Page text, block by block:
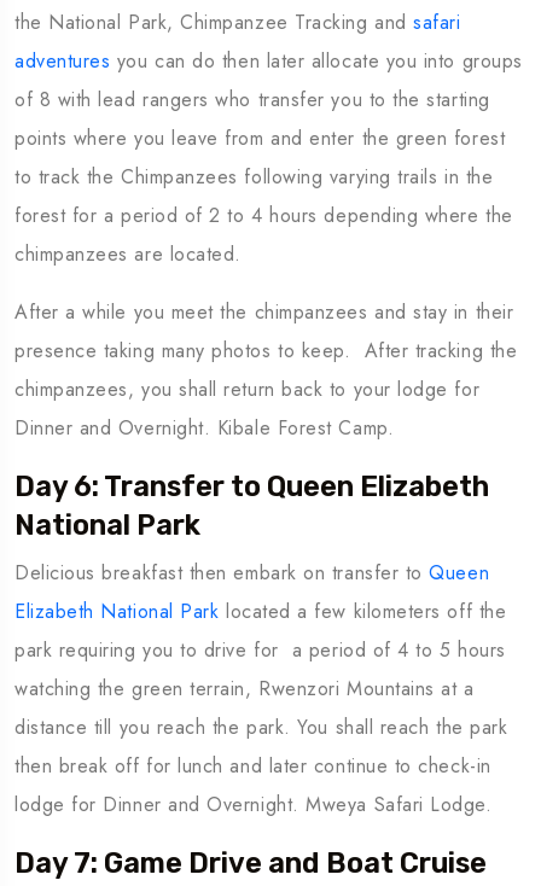
the National Park, Chimpanzee Tracking andsafari
adventures you can do then later allocate you into groups
of 8 with lead rangers who transfer you to the starting
points where you leave from and enter the green forest
to track the Chimpanzees following varying trails in the
forest for a period of 2 to 4 hours depending where the
chimpanzees are located.
After a while you meet the chimpanzees and stay in their
presence taking many photos to keep. After tracking the
chimpanzees, you shall return back to your lodge for
Dinner and Overnight. Kibale Forest Camp.
Day 6: Transfer to Queen Elizabeth
National Park
Delicious breakfast then embark on transfer toQueen
Elizabeth National Park located a few kilometers off the
park requiring you to drive for a period of 4 to 5 hours
watching the green terrain, Rwenzori Mountains at a
distance till you reach the park. You shall reach the park
then break off for lunch and later continue to check-in
lodge for Dinner and Overnight. Mweya Safari Lodge.
Day 7: Game Drive and Boat Cruise